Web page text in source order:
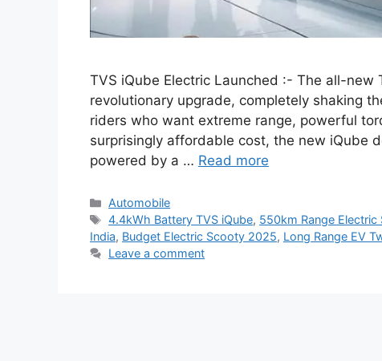
TVS iQube Electric Launched :- The all-
revolutionary upgrade, completely shaking
riders who want extreme range, powerful
surprisingly affordable cost, the new iQube
powered by a … Read more
Categories
Automobile
Tags
4.4kWh Battery TVS iQube, 550km Range Electric
India, Budget Electric Scooty 2025, Long Range EV
Leave a comment